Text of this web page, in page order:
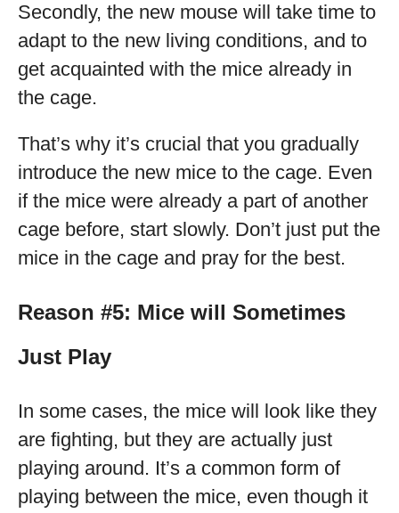
Secondly, the new mouse will take time to
adapt to the new living conditions, and to
get acquainted with the mice already in
the cage.
That’s why it’s crucial that you gradually
introduce the new mice to the cage. Even
if the mice were already a part of another
cage before, start slowly. Don’t just put the
mice in the cage and pray for the best.
Reason #5: Mice will Sometimes
Just Play
In some cases, the mice will look like they
are fighting, but they are actually just
playing around. It’s a common form of
playing between the mice, even though it